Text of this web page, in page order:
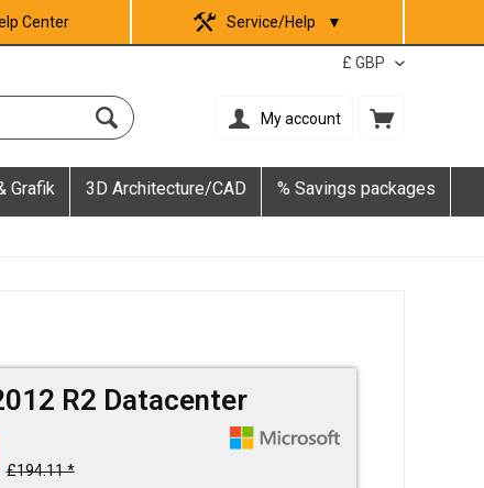
Center Service/Help ▼
My account
Grafik 3D Architecture/CAD % Savings packages
R2 Datacenter
£194.11 *